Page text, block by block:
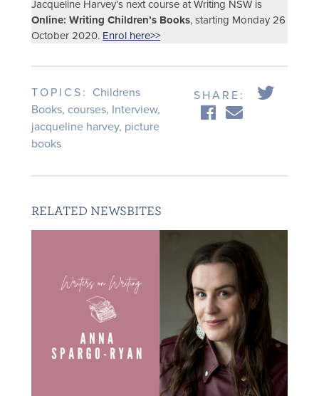
Jacqueline Harvey’s next course at Writing NSW is
Online: Writing Children’s Books, starting Monday 26
October 2020. Enrol here>>
TOPICS: Childrens
Books, courses, Interview,
jacqueline harvey, picture
books
SHARE:
RELATED NEWSBITES